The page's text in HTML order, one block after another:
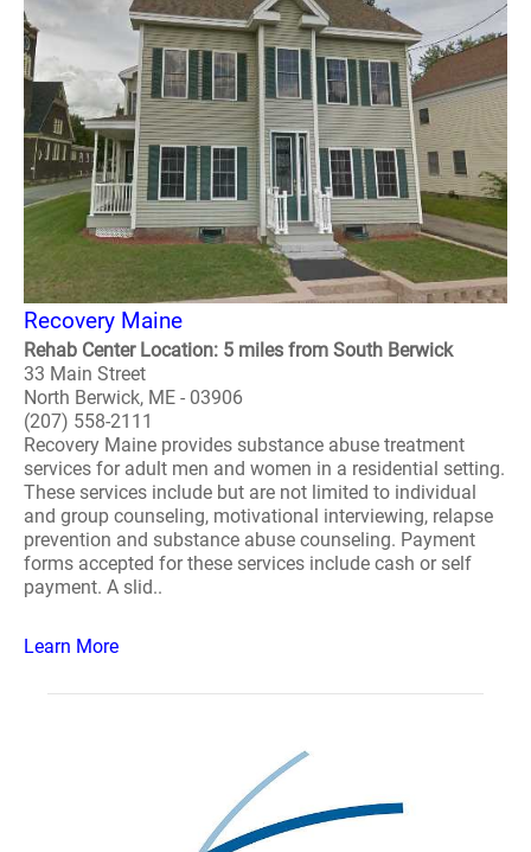
Recovery Maine
Rehab Center Location: 5 miles from South Berwick
33 Main Street
North Berwick, ME - 03906
(207) 558-2111
Recovery Maine provides substance abuse treatment
services for adult men and women in a residential setting.
These services include but are not limited to individual
and group counseling, motivational interviewing, relapse
prevention and substance abuse counseling. Payment
forms accepted for these services include cash or self
payment. A slid..
Learn More